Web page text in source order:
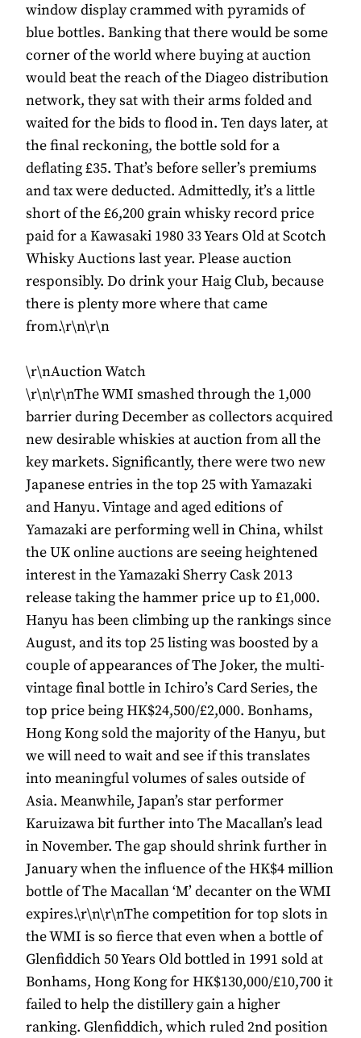
window display crammed with pyramids of
blue bottles. Banking that there would be some
corner of the world where buying at auction
would beat the reach of the Diageo distribution
network, they sat with their arms folded and
waited for the bids to flood in. Ten days later, at
the final reckoning, the bottle sold for a
deflating £35. That’s before seller’s premiums
and tax were deducted. Admittedly, it’s a little
short of the £6,200 grain whisky record price
paid for a Kawasaki 1980 33 Years Old at Scotch
Whisky Auctions last year. Please auction
responsibly. Do drink your Haig Club, because
there is plenty more where that came
from.\r\n\r\n
\r\nAuction Watch
\r\n\r\nThe WMI smashed through the 1,000
barrier during December as collectors acquired
new desirable whiskies at auction from all the
key markets. Significantly, there were two new
Japanese entries in the top 25 with Yamazaki
and Hanyu. Vintage and aged editions of
Yamazaki are performing well in China, whilst
the UK online auctions are seeing heightened
interest in the Yamazaki Sherry Cask 2013
release taking the hammer price up to £1,000.
Hanyu has been climbing up the rankings since
August, and its top 25 listing was boosted by a
couple of appearances of The Joker, the multi-
vintage final bottle in Ichiro’s Card Series, the
top price being HK$24,500/£2,000. Bonhams,
Hong Kong sold the majority of the Hanyu, but
we will need to wait and see if this translates
into meaningful volumes of sales outside of
Asia. Meanwhile, Japan’s star performer
Karuizawa bit further into The Macallan’s lead
in November. The gap should shrink further in
January when the influence of the HK$4 million
bottle of The Macallan ‘M’ decanter on the WMI
expires.\r\n\r\nThe competition for top slots in
the WMI is so fierce that even when a bottle of
Glenfiddich 50 Years Old bottled in 1991 sold at
Bonhams, Hong Kong for HK$130,000/£10,700 it
failed to help the distillery gain a higher
ranking. Glenfiddich, which ruled 2nd position